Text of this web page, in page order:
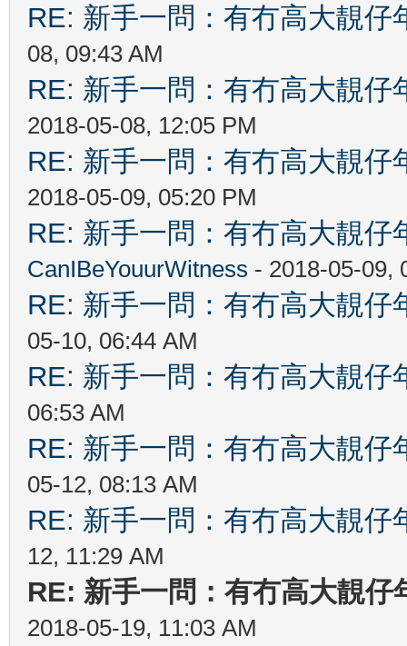
RE: 新手一問：有冇高大靚仔
08, 09:43 AM
RE: 新手一問：有冇高大靚仔
2018-05-08, 12:05 PM
RE: 新手一問：有冇高大靚仔
2018-05-09, 05:20 PM
RE: 新手一問：有冇高大靚仔
CanIBeYouurWitness - 2018-05-09,
RE: 新手一問：有冇高大靚仔
05-10, 06:44 AM
RE: 新手一問：有冇高大靚仔
06:53 AM
RE: 新手一問：有冇高大靚仔
05-12, 08:13 AM
RE: 新手一問：有冇高大靚仔
12, 11:29 AM
RE: 新手一問：有冇高大靚仔
2018-05-19, 11:03 AM